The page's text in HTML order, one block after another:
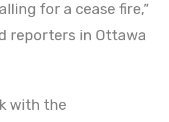
for a cease fire,”
reporters in Ottawa
with the